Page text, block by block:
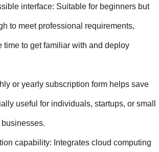
interface: Suitable for beginners but
to meet professional requirements,
time to get familiar with and deploy
or yearly subscription form helps save
useful for individuals, startups, or small
capability: Integrates cloud computing